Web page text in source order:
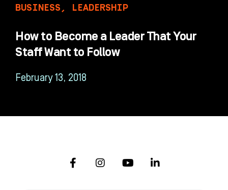
BUSINESS , LEADERSHIP
How to Become a Leader That Your
Staff Want to Follow
February 13, 2018
F
a
I
n
Y
o
i